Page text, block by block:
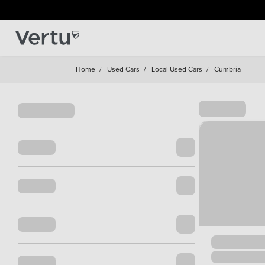
Home / Used Cars / Local Used Cars / Cumbria